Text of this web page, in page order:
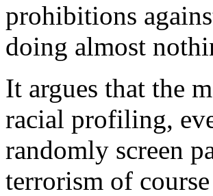
prohibitions
doing almost
It argues that the
racial profiling,
randomly screen
terrorism of